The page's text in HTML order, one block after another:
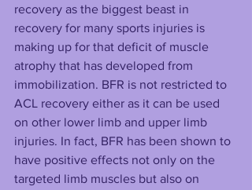
recovery as the biggest beast in
recovery for many sports injuries is
making up for that deficit of muscle
atrophy that has developed from
immobilization. BFR is not restricted to
ACL recovery either as it can be used
on other lower limb and upper limb
injuries. In fact, BFR has been shown to
have positive effects not only on the
targeted limb muscles but also on